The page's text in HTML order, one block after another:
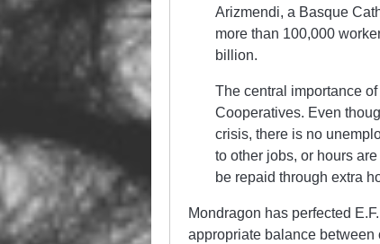
Arizmendi, a Basque
more than 100,000
billion.
The central importance
Cooperatives. Even
crisis, there is no
to other jobs, or hours
be repaid through extra
Mondragon has perfected
appropriate balance between